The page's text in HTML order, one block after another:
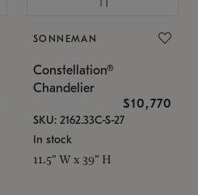
SONNEMAN
Constellation®
Chandelier
$10,770
SKU: 2162.33C-S-27
In stock
11.5" W x 39" H